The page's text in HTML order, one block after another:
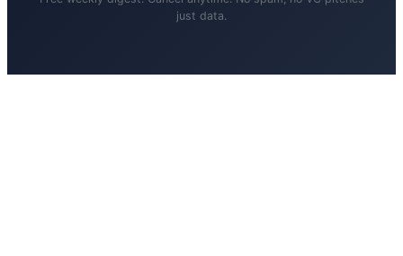
just data.